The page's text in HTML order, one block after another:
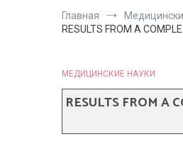
Главная
RESULTS FROM A
МЕДИЦИНСКИЕ НАУКИ
RESULTS FROM A